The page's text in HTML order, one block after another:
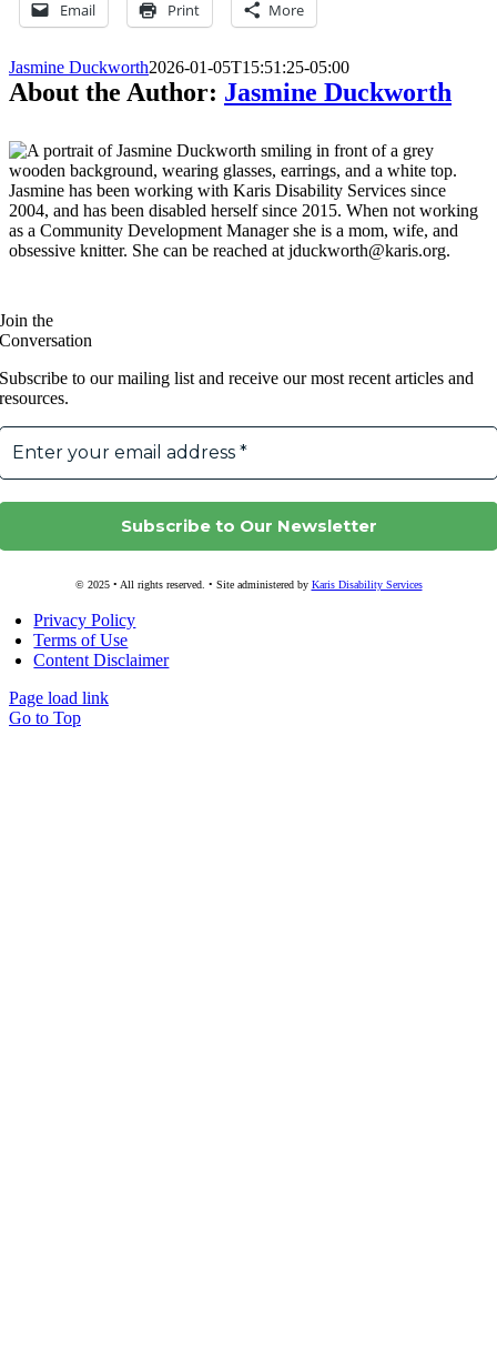
Email Print More
Jasmine Duckworth2026-01-05T15:51:25-05:00
About the Author: Jasmine Duckworth
Jasmine has been working with Karis Disability Services since
2004, and has been disabled herself since 2015. When not working
as a Community Development Manager she is a mom, wife, and
obsessive knitter. She can be reached at jduckworth@karis.org.
Join the
Conversation
Subscribe to our mailing list and receive our most recent articles and
resources.
© 2025 • All rights reserved. • Site administered by Karis Disability Services
Privacy Policy
Terms of Use
Content Disclaimer
Page load link
Go to Top